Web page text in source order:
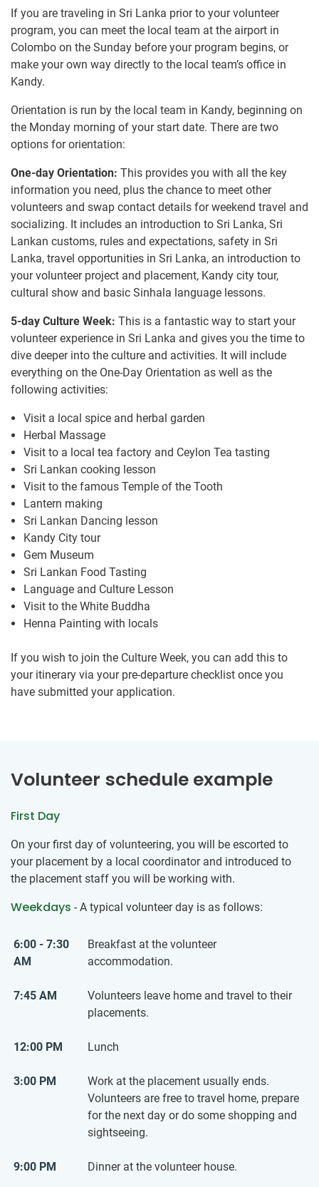
If you are traveling in Sri Lanka prior to your volunteer
program, you can meet the local team at the airport in
Colombo on the Sunday before your program begins, or
make your own way directly to the local team’s office in
Kandy.
Orientation is run by the local team in Kandy, beginning on
the Monday morning of your start date. There are two
options for orientation:
One-day Orientation: This provides you with all the key
information you need, plus the chance to meet other
volunteers and swap contact details for weekend travel and
socializing. It includes an introduction to Sri Lanka, Sri
Lankan customs, rules and expectations, safety in Sri
Lanka, travel opportunities in Sri Lanka, an introduction to
your volunteer project and placement, Kandy city tour,
cultural show and basic Sinhala language lessons.
5-day Culture Week: This is a fantastic way to start your
volunteer experience in Sri Lanka and gives you the time to
dive deeper into the culture and activities. It will include
everything on the One-Day Orientation as well as the
following activities:
Visit a local spice and herbal garden
Herbal Massage
Visit to a local tea factory and Ceylon Tea tasting
Sri Lankan cooking lesson
Visit to the famous Temple of the Tooth
Lantern making
Sri Lankan Dancing lesson
Kandy City tour
Gem Museum
Sri Lankan Food Tasting
Language and Culture Lesson
Visit to the White Buddha
Henna Painting with locals
If you wish to join the Culture Week, you can add this to
your itinerary via your pre-departure checklist once you
have submitted your application.
Volunteer schedule example
First Day
On your first day of volunteering, you will be escorted to
your placement by a local coordinator and introduced to
the placement staff you will be working with.
Weekdays - A typical volunteer day is as follows:
6:00 - 7:30
AM
Breakfast at the volunteer
accommodation.
7:45 AM
Volunteers leave home and travel to their
placements.
12:00 PM Lunch
3:00 PM
Work at the placement usually ends.
Volunteers are free to travel home, prepare
for the next day or do some shopping and
sightseeing.
9:00 PM Dinner at the volunteer house.